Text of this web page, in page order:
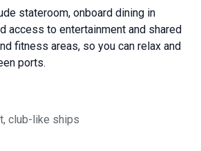
stateroom, onboard dining in
access to entertainment and shared
fitness areas, so you can relax and
ports.
club-like ships